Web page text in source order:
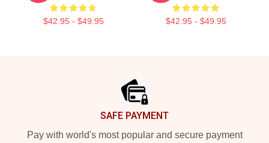
$42.95 - $49.95 $42.95 - $49.95
SAFE PAYMENT
Pay with world's most popular and secure payment